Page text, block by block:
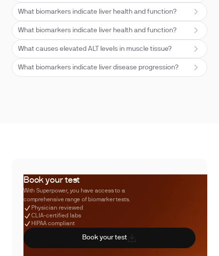
What biomarkers indicate liver health and function?
What biomarkers indicate liver health and function?
What causes elevated ALT levels in muscle tissue?
What biomarkers indicate liver disease progression?
Book your test
With Superpower, you have access to a
comprehensive range of biomarker tests.
Physician reviewed
CLIA-certified labs
HIPAA compliant
Book your test